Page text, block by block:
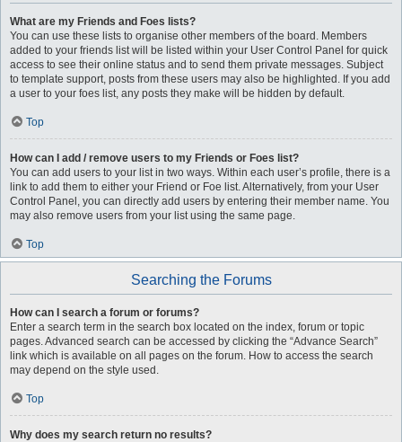
What are my Friends and Foes lists?
You can use these lists to organise other members of the board. Members
added to your friends list will be listed within your User Control Panel for quick
access to see their online status and to send them private messages. Subject
to template support, posts from these users may also be highlighted. If you add
a user to your foes list, any posts they make will be hidden by default.
Top
How can I add / remove users to my Friends or Foes list?
You can add users to your list in two ways. Within each user’s profile, there is a
link to add them to either your Friend or Foe list. Alternatively, from your User
Control Panel, you can directly add users by entering their member name. You
may also remove users from your list using the same page.
Top
Searching the Forums
How can I search a forum or forums?
Enter a search term in the search box located on the index, forum or topic
pages. Advanced search can be accessed by clicking the “Advance Search”
link which is available on all pages on the forum. How to access the search
may depend on the style used.
Top
Why does my search return no results?